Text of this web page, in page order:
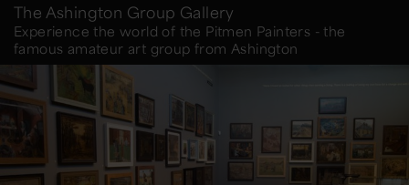
The Ashington Group Gallery
Experience the world of the Pitmen Painters - the
famous amateur art group from Ashington